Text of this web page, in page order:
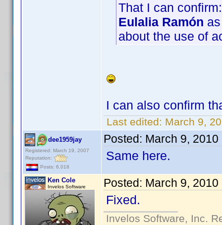
That I can
Eulalia Ramón
about the use of
I can also confirm
Last edited: March 9,
dee1959jay
Registered: March 19, 2007
Reputation:
Posts: 6,018
Posted: March 9, 2010
Same here.
Ken Cole
Invelos Software Posted: March 9, 2010
Fixed.
Invelos Software, Inc.